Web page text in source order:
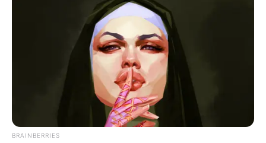
actress and model, has taken the film industry
by storm with her captivating performances and
magnetic presence. Born on 1 July 1994 in Los
Angeles, California, she has left an indelible
mark on viewers worldwide through her
collaborations with esteemed figures in the
entertainment industry.
BRAINBERRIES